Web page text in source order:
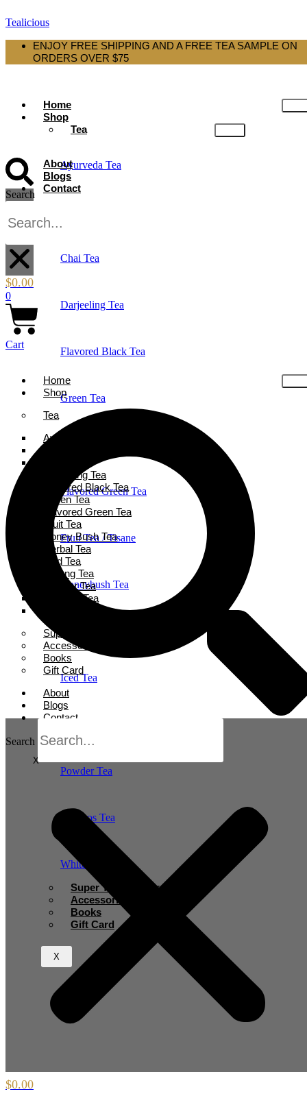
Tealicious
ENJOY FREE SHIPPING AND A FREE TEA SAMPLE ON
ORDERS OVER $75
Home
Shop
Tea
Ayurveda Tea
Chai Tea
Darjeeling Tea
Flavored Black Tea
Green Tea
Flavored Green Tea
Fruit Tea / Tisane
Honeybush Tea
Iced Tea
Powder Tea
Rooibos Tea
White Tea
Super Tea Boosters
Accessories
Books
Gift Card
X
About
Blogs
Contact
Search
$0.00
0
Cart
Home
Shop
Tea
Ayurveda Tea
Darjeeling Tea
Flavored Black Tea
Green Tea
Flavored Green Tea
Fruit Tea
Honey Bush Tea
Herbal Tea
Iced Tea
Oolong Tea
Powder Tea
Rooibos Tea
Super Tea Boosters
Accessories
Books
Gift Card
About
Blogs
Contact
X
Search
$0.00